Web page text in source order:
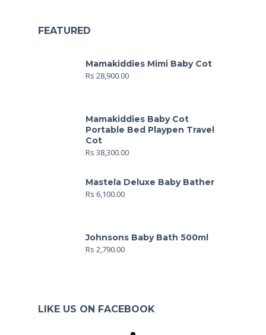
FEATURED
Mamakiddies Mimi Baby Cot
Rs 28,900.00
Mamakiddies Baby Cot
Portable Bed Playpen Travel
Cot
Rs 38,300.00
Mastela Deluxe Baby Bather
Rs 6,100.00
Johnsons Baby Bath 500ml
Rs 2,790.00
LIKE US ON FACEBOOK